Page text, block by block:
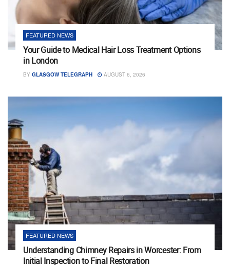
FEATURED NEWS
Your Guide to Medical Hair Loss Treatment Options
in London
BY GLASGOW TELEGRAPH AUGUST 6, 2026
FEATURED NEWS
Understanding Chimney Repairs in Worcester: From
Initial Inspection to Final Restoration